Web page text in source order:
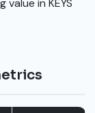
in KEYS